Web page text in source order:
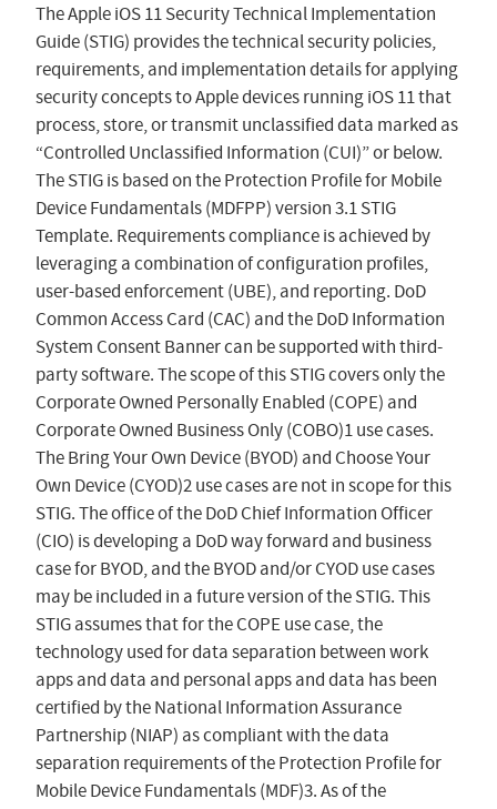
The Apple iOS 11 Security Technical Implementation
Guide (STIG) provides the technical security policies,
requirements, and implementation details for applying
security concepts to Apple devices running iOS 11 that
process, store, or transmit unclassified data marked as
“Controlled Unclassified Information (CUI)” or below.
The STIG is based on the Protection Profile for Mobile
Device Fundamentals (MDFPP) version 3.1 STIG
Template. Requirements compliance is achieved by
leveraging a combination of configuration profiles,
user-based enforcement (UBE), and reporting. DoD
Common Access Card (CAC) and the DoD Information
System Consent Banner can be supported with third-
party software. The scope of this STIG covers only the
Corporate Owned Personally Enabled (COPE) and
Corporate Owned Business Only (COBO)1 use cases.
The Bring Your Own Device (BYOD) and Choose Your
Own Device (CYOD)2 use cases are not in scope for this
STIG. The office of the DoD Chief Information Officer
(CIO) is developing a DoD way forward and business
case for BYOD, and the BYOD and/or CYOD use cases
may be included in a future version of the STIG. This
STIG assumes that for the COPE use case, the
technology used for data separation between work
apps and data and personal apps and data has been
certified by the National Information Assurance
Partnership (NIAP) as compliant with the data
separation requirements of the Protection Profile for
Mobile Device Fundamentals (MDF)3. As of the